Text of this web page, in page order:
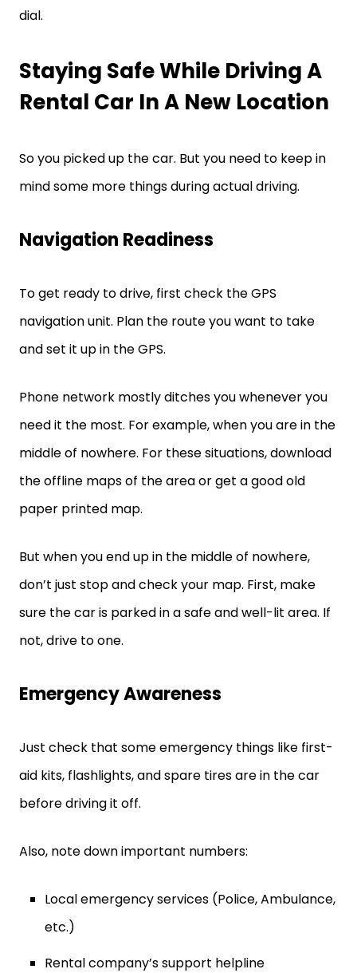
dial.
Staying Safe While Driving A
Rental Car In A New Location
So you picked up the car. But you need to keep in
mind some more things during actual driving.
Navigation Readiness
To get ready to drive, first check the GPS
navigation unit. Plan the route you want to take
and set it up in the GPS.
Phone network mostly ditches you whenever you
need it the most. For example, when you are in the
middle of nowhere. For these situations, download
the offline maps of the area or get a good old
paper printed map.
But when you end up in the middle of nowhere,
don’t just stop and check your map. First, make
sure the car is parked in a safe and well-lit area. If
not, drive to one.
Emergency Awareness
Just check that some emergency things like first-
aid kits, flashlights, and spare tires are in the car
before driving it off.
Also, note down important numbers:
Local emergency services (Police, Ambulance,
etc.)
Rental company’s support helpline